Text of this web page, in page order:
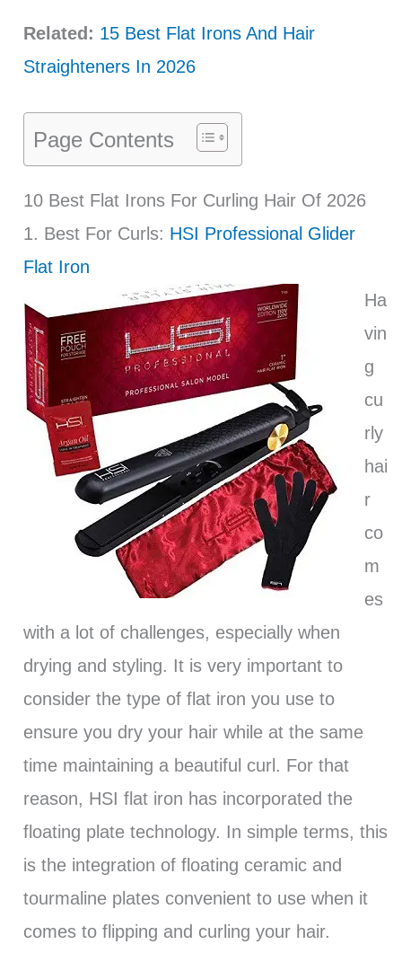
Related: 15 Best Flat Irons And Hair
Straighteners In 2026
Page Contents
10 Best Flat Irons For Curling Hair Of 2026
1. Best For Curls: HSI Professional Glider
Flat Iron
Ha
vin
g
cu
rly
hai
r
co
m
es
with a lot of challenges, especially when
drying and styling. It is very important to
consider the type of flat iron you use to
ensure you dry your hair while at the same
time maintaining a beautiful curl. For that
reason, HSI flat iron has incorporated the
floating plate technology. In simple terms, this
is the integration of floating ceramic and
tourmaline plates convenient to use when it
comes to flipping and curling your hair.